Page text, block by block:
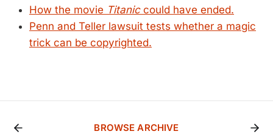
How the movie Titaniccould have ended.
Penn and Teller lawsuit tests whether a magic
trick can be copyrighted.
BROWSE ARCHIVE